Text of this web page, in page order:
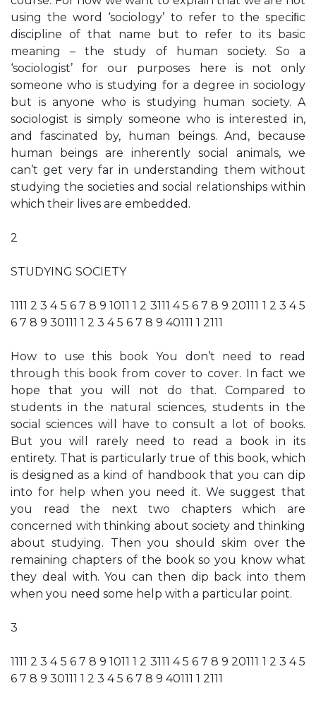
using the word ‘sociology’ to refer to the speciﬁc
discipline of that name but to refer to its basic
meaning – the study of human society. So a
‘sociologist’ for our purposes here is not only
someone who is studying for a degree in sociology
but is anyone who is studying human society. A
sociologist is simply someone who is interested in,
and fascinated by, human beings. And, because
human beings are inherently social animals, we
can’t get very far in understanding them without
studying the societies and social relationships within
which their lives are embedded.
2
STUDYING SOCIETY
1111 2 3 4 5 6 7 8 9 1011 1 2 3111 4 5 6 7 8 9 20111 1 2 3 4 5
6 7 8 9 30111 1 2 3 4 5 6 7 8 9 40111 1 2111
How to use this book You don’t need to read
through this book from cover to cover. In fact we
hope that you will not do that. Compared to
students in the natural sciences, students in the
social sciences will have to consult a lot of books.
But you will rarely need to read a book in its
entirety. That is particularly true of this book, which
is designed as a kind of handbook that you can dip
into for help when you need it. We suggest that
you read the next two chapters which are
concerned with thinking about society and thinking
about studying. Then you should skim over the
remaining chapters of the book so you know what
they deal with. You can then dip back into them
when you need some help with a particular point.
3
1111 2 3 4 5 6 7 8 9 1011 1 2 3111 4 5 6 7 8 9 20111 1 2 3 4 5
6 7 8 9 30111 1 2 3 4 5 6 7 8 9 40111 1 2111